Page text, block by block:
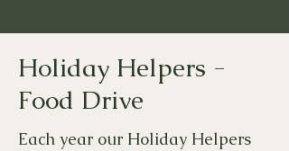
Holiday Helpers -
Food Drive
Each year our Holiday Helpers